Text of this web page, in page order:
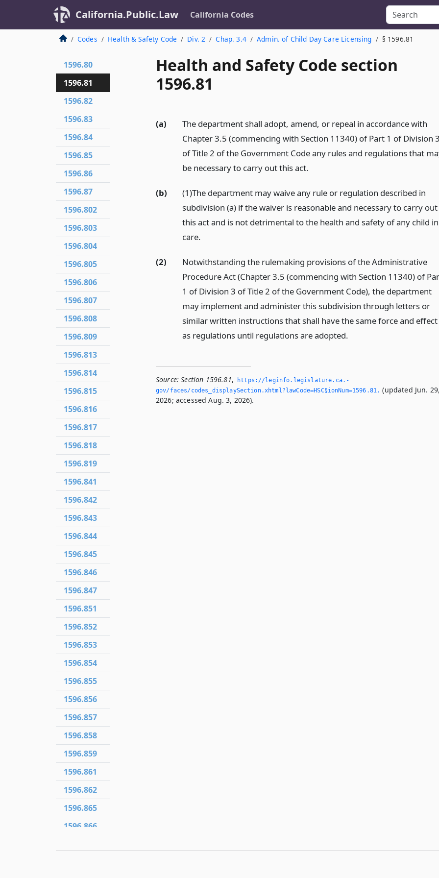
California.Public.Law California Codes
Codes Health & Safety Code Div. 2 Chap. 3.4 Admin. of Child Day Care Licensing § 1596.81
Health and Safety Code section
1596.81
(a)
The department shall adopt, amend, or repeal in accordance with
Chapter 3.5 (commencing with Section 11340) of Part 1 of Division
of Title 2 of the Government Code any rules and regulations that
be necessary to carry out this act.
(b)
(1)The department may waive any rule or regulation described in
subdivision (a) if the waiver is reasonable and necessary to carry out
this act and is not detrimental to the health and safety of any child in
care.
(2)
Notwithstanding the rulemaking provisions of the Administrative
Procedure Act (Chapter 3.5 (commencing with Section 11340) of
1 of Division 3 of Title 2 of the Government Code), the department
may implement and administer this subdivision through letters or
similar written instructions that shall have the same force and effect
as regulations until regulations are adopted.
Source: Section 1596.81,
https://leginfo.­legislature.­ca.­
gov/faces/codes_displaySection.­xhtml?lawCode=HSC§ionNum=1596.­81.­ (updated Jun.
2026; accessed Aug. 3, 2026).
1596.80
1596.81
1596.82
1596.83
1596.84
1596.85
1596.86
1596.87
1596.802
1596.803
1596.804
1596.805
1596.806
1596.807
1596.808
1596.809
1596.813
1596.814
1596.815
1596.816
1596.817
1596.818
1596.819
1596.841
1596.842
1596.843
1596.844
1596.845
1596.846
1596.847
1596.851
1596.852
1596.853
1596.854
1596.855
1596.856
1596.857
1596.858
1596.859
1596.861
1596.862
1596.865
1596.866